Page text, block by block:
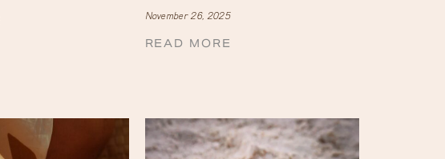
November 26, 2025
READ MORE